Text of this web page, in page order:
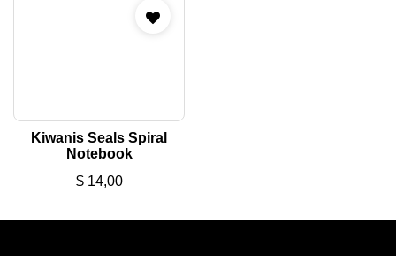
Kiwanis Seals Spiral
Notebook
$ 14,00